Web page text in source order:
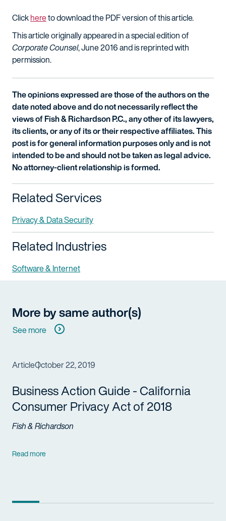
Clickhereto download the PDF version of this article.
This article originally appeared in a special edition of
Corporate Counsel, June 2016 and is reprinted with
permission.
The opinions expressed are those of the authors on the
date noted above and do not necessarily reflect the
views of Fish & Richardson P.C., any other of its lawyers,
its clients, or any of its or their respective affiliates. This
post is for general information purposes only and is not
intended to be and should not be taken as legal advice.
No attorney-client relationship is formed.
Related Services
Privacy & Data Security
Related Industries
Software & Internet
More by same author(s)
See more
ArticleOctober 22, 2019
Business Action Guide - California
Consumer Privacy Act of 2018
Fish & Richardson
Read more